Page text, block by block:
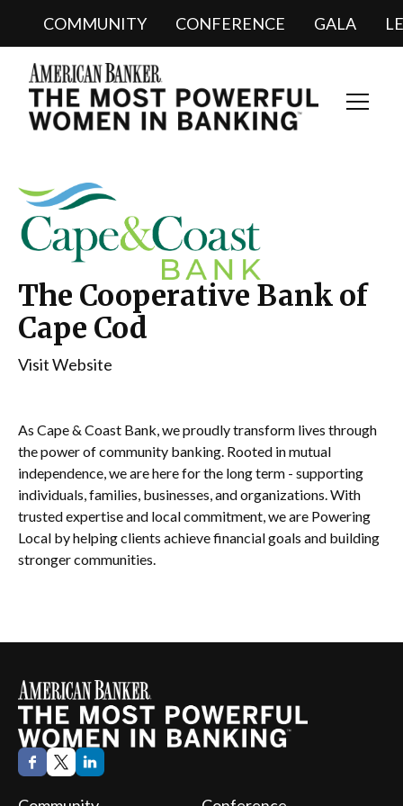
COMMUNITY CONFERENCE GALA
The Cooperative Bank of
Cape Cod
Visit Website
As Cape & Coast Bank, we proudly transform lives through
the power of community banking. Rooted in mutual
independence, we are here for the long term - supporting
individuals, families, businesses, and organizations. With
trusted expertise and local commitment, we are Powering
Local by helping clients achieve financial goals and building
stronger communities.